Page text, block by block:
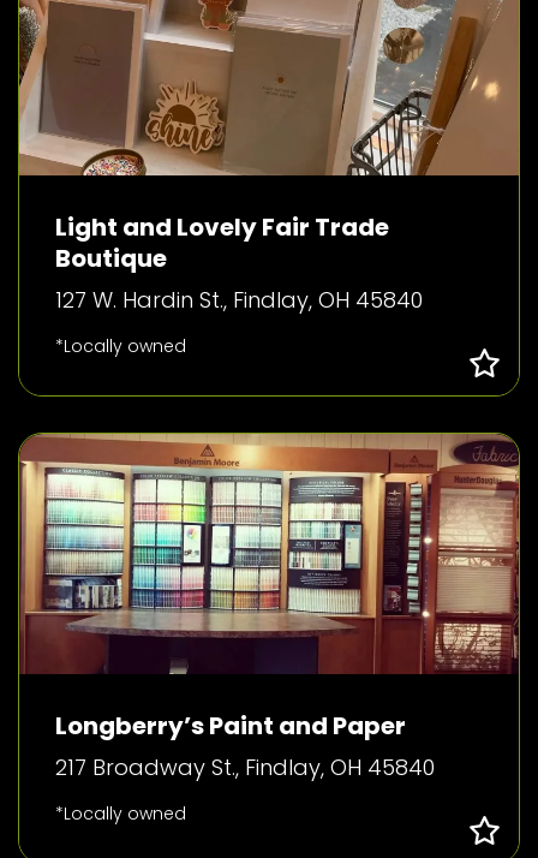
Light and Lovely Fair Trade
Boutique
127 W. Hardin St., Findlay, OH 45840
*Locally owned
Longberry’s Paint and Paper
217 Broadway St., Findlay, OH 45840
*Locally owned